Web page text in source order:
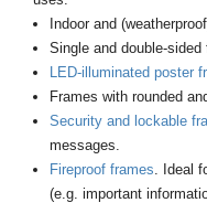
Indoor and
Single and double-sided
LED-illuminated poster
Frames with rounded
Security and lockable
messages.
Fireproof frames . Ideal
(e.g. important